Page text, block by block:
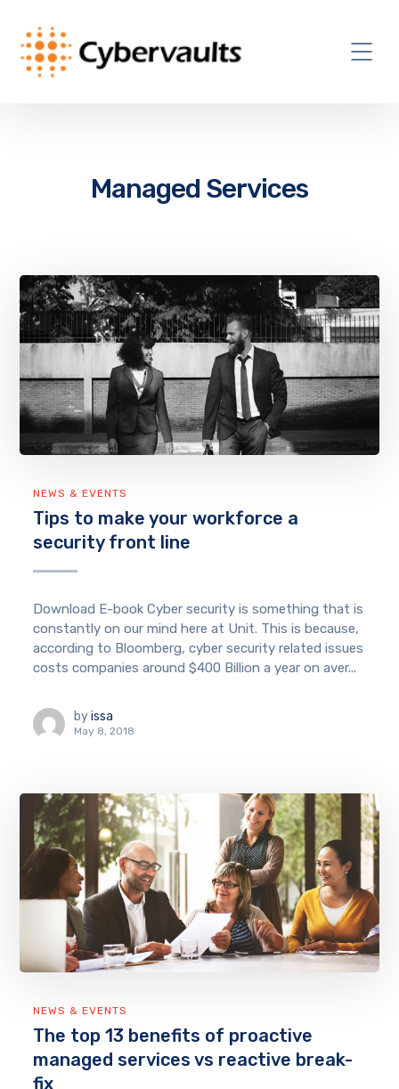
Managed Services
NEWS & EVENTS
Tips to make your workforce a
security front line
Download E-book Cyber security is something that is
constantly on our mind here at Unit. This is because,
according to Bloomberg, cyber security related issues
costs companies around $400 Billion a year on aver...
by issa
May 8, 2018
NEWS & EVENTS
The top 13 benefits of proactive
managed services vs reactive break-
fix